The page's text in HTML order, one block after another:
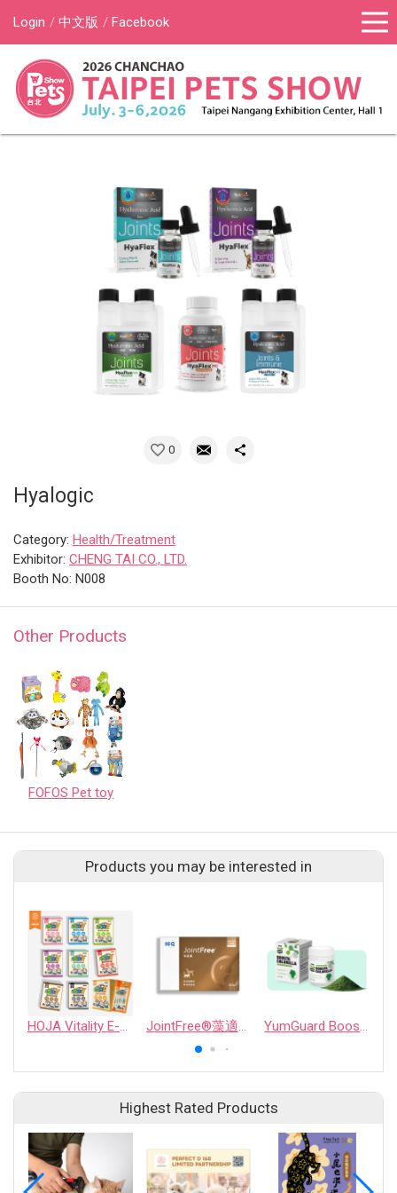
Login 中文版 Facebook
0
Hyalogic
Category: Health/Treatment
Exhibitor: CHENG TAI CO., LTD.
Booth No: N008
Other Products
FOFOS Pet toy
Products you may be interested in
HOJA Vitality E-plus Probiotic Supplement Series JointFree®藻適捷 YumGuard Boosta Chlorella
Highest Rated Products